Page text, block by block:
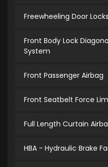
Freewheeling Door Locks
Front Body Lock
System
Front Passenger Airbag
Front Seatbelt Force
Full Length Curtain
HBA - Hydraulic Brake